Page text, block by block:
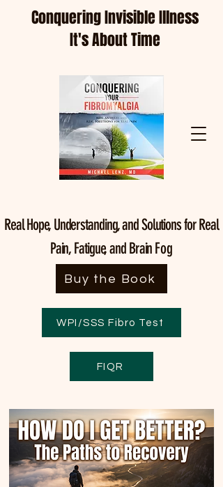
Real Hope, Understanding, and Solutions for Real
Pain, Fatigue, and BrainFog
Buy the Book
WPI/SSS Fibro Test
FIQR
Conquering Invisible Illness
It's About Time